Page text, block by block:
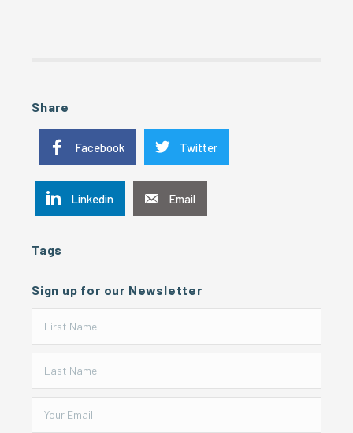
Share
Facebook Twitter
Linkedin Email
Tags
Sign up for our Newsletter